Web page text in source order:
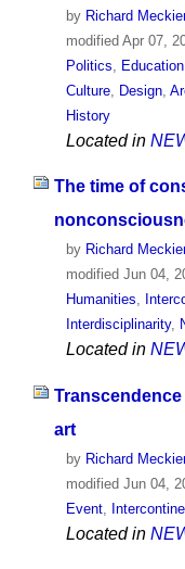
by Richard
modifiedApr 07,
Politics
Education,
Culture, Design,
History
Located in
The time of
by Richard
modified Jun 04,
Humanities,
Interdisciplinarity,
Located in
art
by Richard
modified Jun 04,
Event,
Located in